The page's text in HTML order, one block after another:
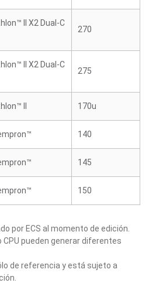
II X2 Dual-C
270
II X2 Dual-C
275
II 170u
140
145
150
por ECS al momento de edición.
pueden generar diferentes
de referencia y está sujeto a